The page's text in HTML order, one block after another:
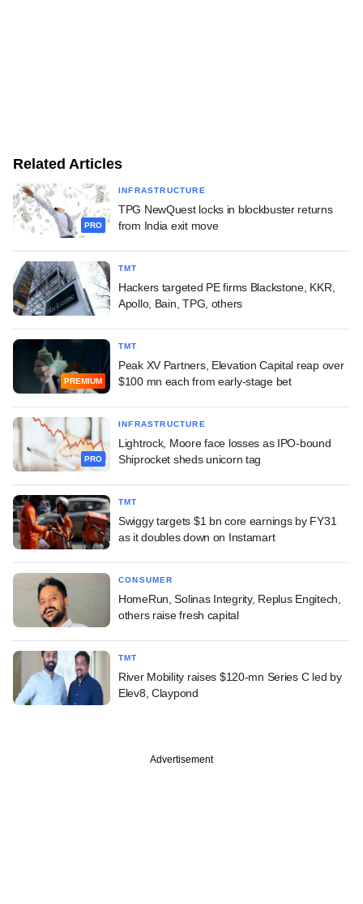
Related Articles
PRO
INFRASTRUCTURE
TPG NewQuest locks in blockbuster returns
from India exit move
TMT
Hackers targeted PE firms Blackstone, KKR,
Apollo, Bain, TPG, others
PREMIUM
TMT
Peak XV Partners, Elevation Capital reap over
$100 mn each from early-stage bet
PRO
INFRASTRUCTURE
Lightrock, Moore face losses as IPO-bound
Shiprocket sheds unicorn tag
TMT
Swiggy targets $1 bn core earnings by FY31
as it doubles down on Instamart
CONSUMER
HomeRun, Solinas Integrity, Replus Engitech,
others raise fresh capital
TMT
River Mobility raises $120-mn Series C led by
Elev8, Claypond
Advertisement